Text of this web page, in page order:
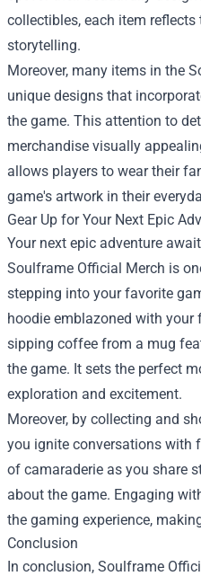
collectibles, each item reflects
storytelling.
Moreover, many items in the
unique designs that
the game. This attention to
merchandise visually
allows players to wear their
game's artwork in their
Gear Up for Your Next Epic
Your next epic adventure
Soulframe Official Merch is
stepping into your favorite
hoodie emblazoned with your
sipping coffee from a mug
the game. It sets the perfect
exploration and excitement.
Moreover, by collecting and
you ignite conversations with
of camaraderie as you share
about the game. Engaging
the gaming experience,
Conclusion
In conclusion, Soulframe